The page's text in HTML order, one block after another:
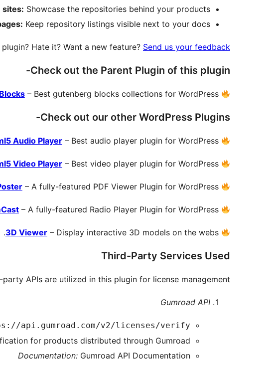
sites: Showcase the repositories behind your products.
Keep repository listings visible next to your docs.
Hate it? Want a new feature? Send us your feedback
Check out the Parent Plugin of this plugin-
– Best gutenberg blocks collections for WordPress.
Check out our other WordPress Plugins-
Audio Player– Best audio player plugin for WordPress.
Video Player– Best video player plugin for WordPress.
– A fully-featured PDF Viewer Plugin for WordPress.
– A fully-featured Radio Player Plugin for WordPress.
3D Viewer– Display interactive 3D models on the webs.
Third-Party Services Used
APIs are utilized in this plugin for license management:
Gumroad API
api.gumroad.com/v2/licenses/verify
for products distributed through Gumroad.
Documentation: Gumroad API Documentation